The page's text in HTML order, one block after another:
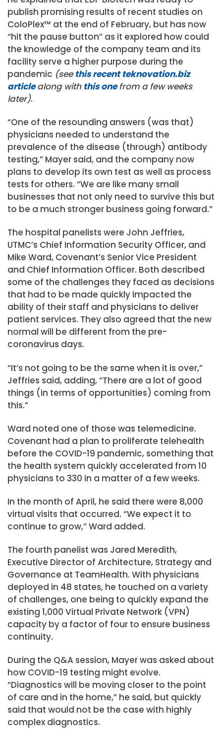
publish promising results of recent studies on
ColoPlex™ at the end of February, but has now
“hit the pause button” as it explored how could
the knowledge of the company team and its
facility serve a higher purpose during the
pandemic (seethis recent teknovation.biz
articlealong with this onefrom a few weeks
later).
“One of the resounding answers (was that)
physicians needed to understand the
prevalence of the disease (through) antibody
testing,” Mayer said, and the company now
plans to develop its own test as well as process
tests for others. “We are like many small
businesses that not only need to survive this but
to be a much stronger business going forward.”
The hospital panelists were John Jeffries,
UTMC’s Chief Information Security Officer, and
Mike Ward, Covenant’s Senior Vice President
and Chief Information Officer. Both described
some of the challenges they faced as decisions
that had to be made quickly impacted the
ability of their staff and physicians to deliver
patient services. They also agreed that the new
normal will be different from the pre-
coronavirus days.
“It’s not going to be the same when it is over,”
Jeffries said, adding, “There are a lot of good
things (in terms of opportunities) coming from
this.”
Ward noted one of those was telemedicine.
Covenant had a plan to proliferate telehealth
before the COVID-19 pandemic, something that
the health system quickly accelerated from 10
physicians to 330 in a matter of a few weeks.
In the month of April, he said there were 8,000
virtual visits that occurred. “We expect it to
continue to grow,” Ward added.
The fourth panelist was Jared Meredith,
Executive Director of Architecture, Strategy and
Governance at TeamHealth. With physicians
deployed in 48 states, he touched on a variety
of challenges, one being to quickly expand the
existing 1,000 Virtual Private Network (VPN)
capacity by a factor of four to ensure business
continuity.
During the Q&A session, Mayer was asked about
how COVID-19 testing might evolve.
“Diagnostics will be moving closer to the point
of care and in the home,” he said, but quickly
said that would not be the case with highly
complex diagnostics.